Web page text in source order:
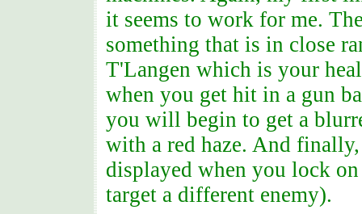
it seems to work for me.
something that is in close
T'Langen which is your
when you get hit in a gun
you will begin to get a
with a red haze. And
displayed when you lock
target a different enemy).